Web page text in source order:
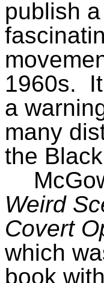
publish
1960s.
a
many
the
Weird
Covert
which
book